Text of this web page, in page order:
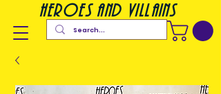
heroes and villains